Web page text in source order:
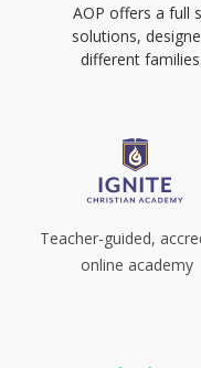
AOP offers a full
solutions,
different
Teacher-guided,
online academy